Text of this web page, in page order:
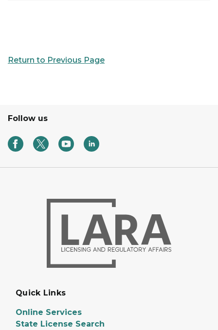
Return to Previous Page
Follow us
Quick Links
Online Services
State License Search